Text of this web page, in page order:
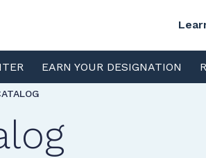
EARN YOUR DESIGNATION